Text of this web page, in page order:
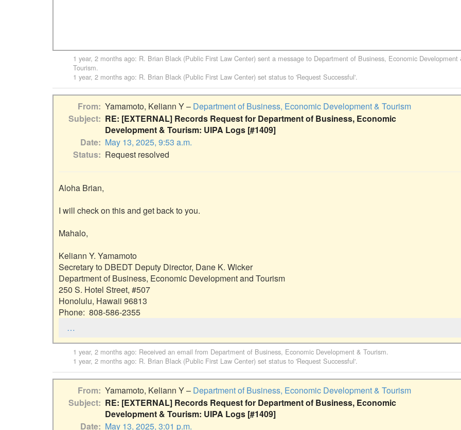
1 year, 2 months ago: R. Brian Black (Public First Law Center) sent a message to Department of Business, Economic Development
Tourism.
1 year, 2 months ago: R. Brian Black (Public First Law Center) set status to 'Request Successful'.
From Yamamoto, Keliann Y – Department of Business, Economic Development & Tourism
Subject
RE: [EXTERNAL] Records Request for Department of Business, Economic
Development & Tourism: UIPA Logs [#1409]
Date
May 13, 2025, 9:53 a.m.
Status
Request resolved
Aloha Brian,
I will check on this and get back to you.
Mahalo,
Keliann Y. Yamamoto
Secretary to DBEDT Deputy Director, Dane K. Wicker
Department of Business, Economic Development and Tourism
250 S. Hotel Street, #507
Honolulu, Hawaii 96813
Phone:  808-586-2355
…
1 year, 2 months ago: Received an email from Department of Business, Economic Development & Tourism.
1 year, 2 months ago: R. Brian Black (Public First Law Center) set status to 'Request Successful'.
From Yamamoto, Keliann Y – Department of Business, Economic Development & Tourism
Subject
RE: [EXTERNAL] Records Request for Department of Business, Economic
Development & Tourism: UIPA Logs [#1409]
Date
May 13, 2025, 3:01 p.m.